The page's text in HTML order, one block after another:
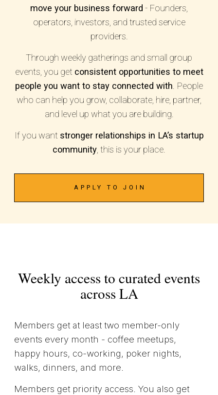
move your business forward - Founders,
operators, investors, and trusted service
providers.
Through weekly gatherings and small group
events, you get consistent opportunities to meet
people you want to stay connected with . People
who can help you grow, collaborate, hire, partner,
and level up what you are building.
If you want stronger relationships in LA’s startup
community , this is your place.
APPLY TO JOIN
Weekly access to curated events
across LA
Members get at least two member-only
events every month - coffee meetups,
happy hours, co-working, poker nights,
walks, dinners, and more.
Members get priority access. You also get